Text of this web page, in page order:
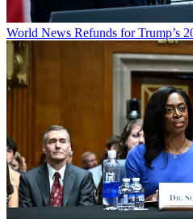
World News Refunds for Trump’s